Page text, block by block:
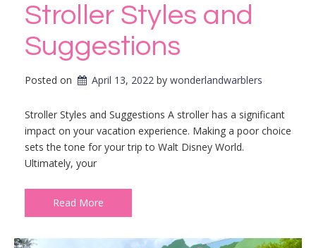
Stroller Styles and
Suggestions
Posted on April 13, 2022 by wonderlandwarblers
Stroller Styles and Suggestions A stroller has a significant
impact on your vacation experience. Making a poor choice
sets the tone for your trip to Walt Disney World.
Ultimately, your
Read More